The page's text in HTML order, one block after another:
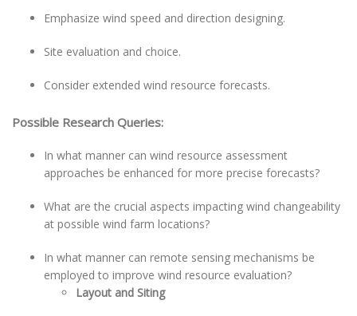
Emphasize wind speed and direction designing.
Site evaluation and choice.
Consider extended wind resource forecasts.
Possible Research Queries:
In what manner can wind resource assessment
approaches be enhanced for more precise forecasts?
What are the crucial aspects impacting wind changeability
at possible wind farm locations?
In what manner can remote sensing mechanisms be
employed to improve wind resource evaluation?
Layout and Siting